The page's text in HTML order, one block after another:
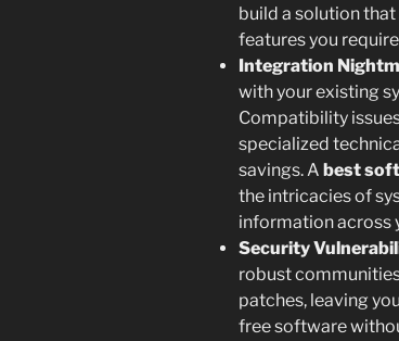
build a solution
features you
Integration
with your existing
Compatibility
specialized
savings. A best
the intricacies of
information across
Security
robust
patches, leaving
free software